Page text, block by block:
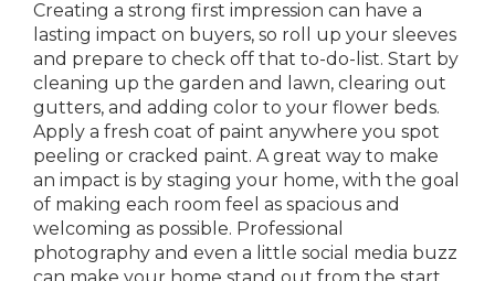
Creating a strong first impression can have a
lasting impact on buyers, so roll up your sleeves
and prepare to check off that to-do-list. Start by
cleaning up the garden and lawn, clearing out
gutters, and adding color to your flower beds.
Apply a fresh coat of paint anywhere you spot
peeling or cracked paint. A great way to make
an impact is by staging your home, with the goal
of making each room feel as spacious and
welcoming as possible. Professional
photography and even a little social media buzz